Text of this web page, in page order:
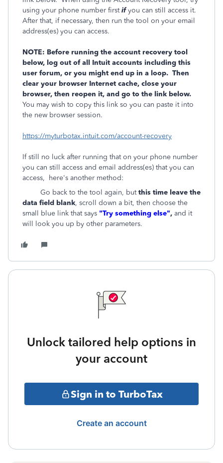
using your phone number firstifyou can still access it.
After that, if necessary, then run the tool on your email
address(es) you can access.
NOTE: Before running the account recovery tool
below, log out of all Intuit accounts including this
user forum, or you might end up in a loop. Then
clear your browser Internet cache, close your
browser, then reopen it, and go to the link below.
You may wish to copy this link so you can paste it into
the new browser session.
https://myturbotax.intuit.com/account-recovery
If still no luck after running that on your phone number
you can still access and email address(es) that you can
access, here's another method:
Go back to the tool again, butthis time leave the
data field blank, scroll down a bit, then choose the
small blue link that says "Try something else", and it
will look you up by other parameters.
Unlock tailored help options in
your account
Sign in to TurboTax
Create an account